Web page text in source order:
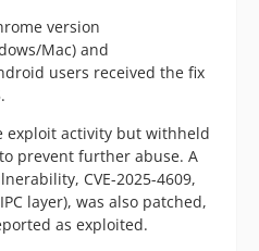
version
Mac) and
users received the fix
exploit activity but withheld
prevent further abuse. A
CVE-2025-4609,
layer), was also patched,
as exploited.